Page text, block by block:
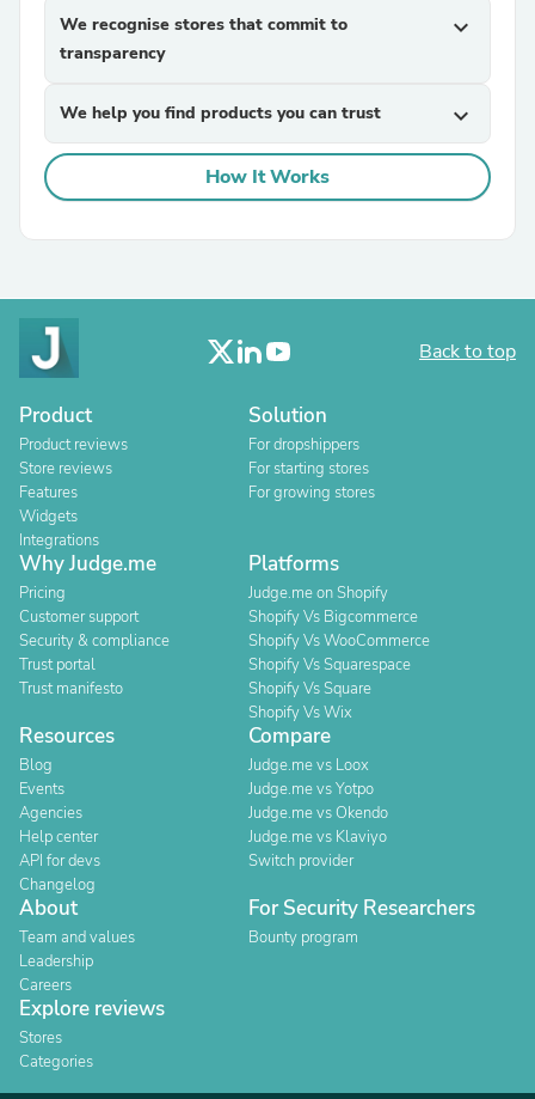
We recognise stores that commit to
transparency
expand_more
We help you find products you can trust expand_more
How It Works
Back to top
Product
Product reviews
Store reviews
Features
Widgets
Integrations
Solution
For dropshippers
For starting stores
For growing stores
Why Judge.me
Pricing
Customer support
Security & compliance
Trust portal
Trust manifesto
Platforms
Judge.me on Shopify
Shopify Vs Bigcommerce
Shopify Vs WooCommerce
Shopify Vs Squarespace
Shopify Vs Square
Shopify Vs Wix
Resources
Blog
Events
Agencies
Help center
API for devs
Changelog
Compare
Judge.me vs Loox
Judge.me vs Yotpo
Judge.me vs Okendo
Judge.me vs Klaviyo
Switch provider
About
Team and values
Leadership
Careers
For Security Researchers
Bounty program
Explore reviews
Stores
Categories